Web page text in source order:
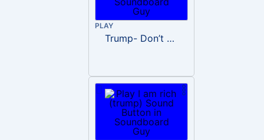
PLAY
Trump- Don’t Be Rude